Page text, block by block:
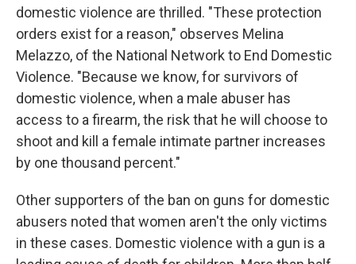
domestic violence are thrilled. "These protection
orders exist for a reason," observes Melina
Melazzo, of the National Network to End Domestic
Violence. "Because we know, for survivors of
domestic violence, when a male abuser has
access to a firearm, the risk that he will choose to
shoot and kill a female intimate partner increases
by one thousand percent."
Other supporters of the ban on guns for domestic
abusers noted that women aren't the only victims
in these cases. Domestic violence with a gun is a